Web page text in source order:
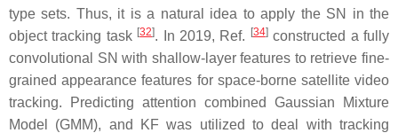
type sets. Thus, it is a natural idea to apply the SN in the
object tracking task [32]. In 2019, Ref. [34]constructed a fully
convolutional SN with shallow-layer features to retrieve fine-
grained appearance features for space-borne satellite video
tracking. Predicting attention combined Gaussian Mixture
Model (GMM), and KF was utilized to deal with tracking